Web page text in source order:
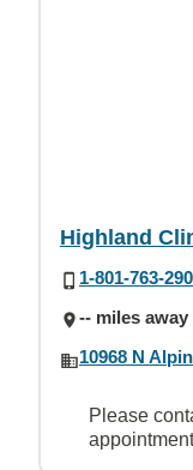
Highland
1-801-763-
-- miles away
10968 N
Please